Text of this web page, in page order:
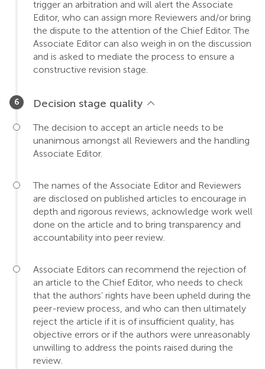
trigger an arbitration and will alert the Associate
Editor, who can assign more Reviewers and/or bring
the dispute to the attention of the Chief Editor. The
Associate Editor can also weigh in on the discussion
and is asked to mediate the process to ensure a
constructive revision stage.
Decision stage quality
The decision to accept an article needs to be
unanimous amongst all Reviewers and the handling
Associate Editor.
The names of the Associate Editor and Reviewers
are disclosed on published articles to encourage in
depth and rigorous reviews, acknowledge work well
done on the article and to bring transparency and
accountability into peer review.
Associate Editors can recommend the rejection of
an article to the Chief Editor, who needs to check
that the authors’ rights have been upheld during the
peer-review process, and who can then ultimately
reject the article if it is of insufficient quality, has
objective errors or if the authors were unreasonably
unwilling to address the points raised during the
review.